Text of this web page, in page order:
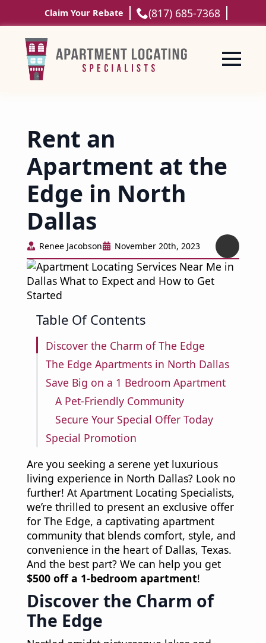
Claim Your Rebate (817) 685-7368
Rent an
Apartment at the
Edge in North
Dallas
Renee Jacobson November 20th, 2023
Table Of Contents
Discover the Charm of The Edge
The Edge Apartments in North Dallas
Save Big on a 1 Bedroom Apartment
A Pet-Friendly Community
Secure Your Special Offer Today
Special Promotion
Are you seeking a serene yet luxurious
living experience in North Dallas? Look no
further! At Apartment Locating Specialists,
we’re thrilled to present an exclusive offer
for The Edge, a captivating apartment
community that blends comfort, style, and
convenience in the heart of Dallas, Texas.
And the best part? We can help you get
$500 off a 1-bedroom apartment!
Discover the Charm of
The Edge